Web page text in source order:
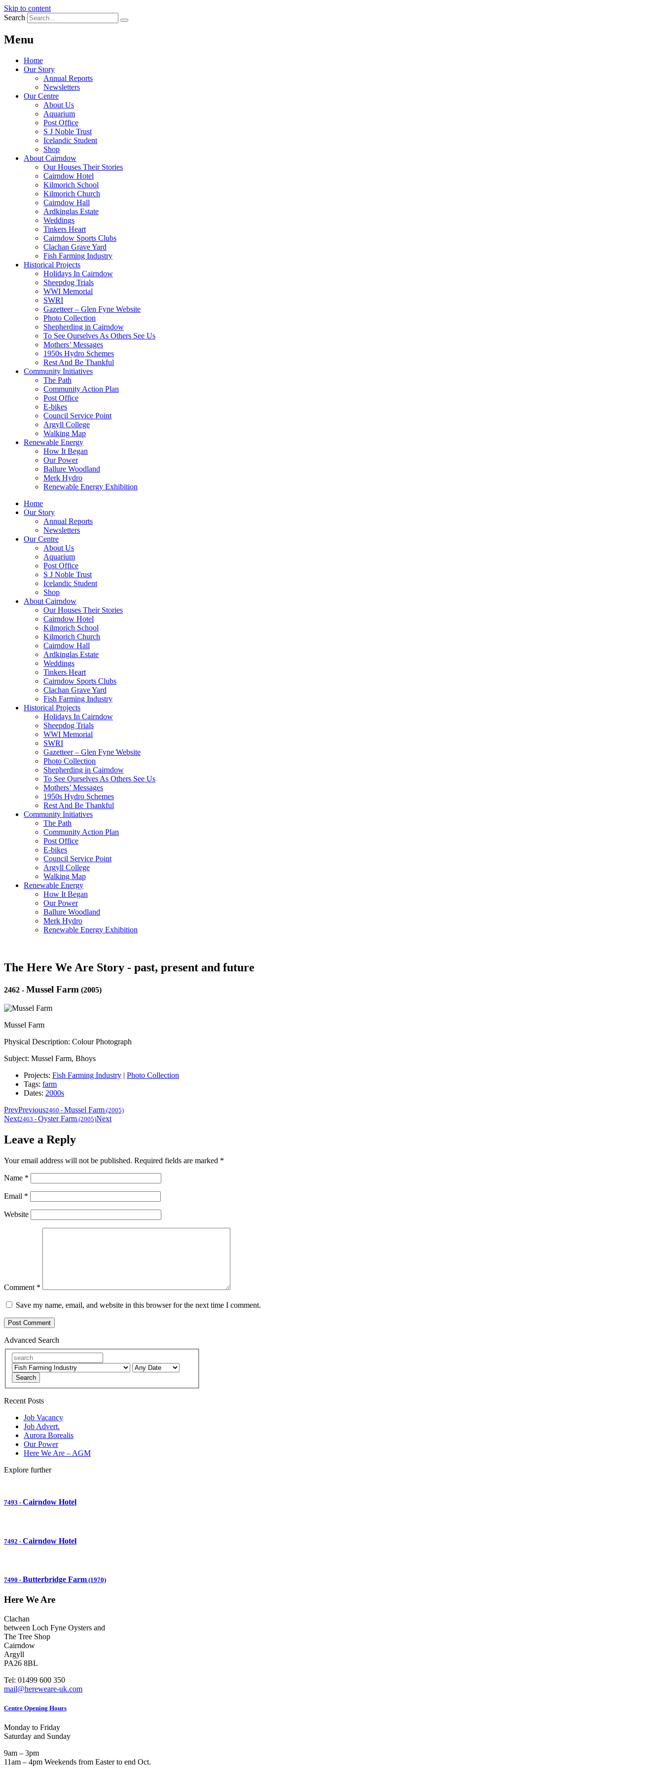
Skip to content
Search
Menu
Home
Our Story
Annual Reports
Newsletters
Our Centre
About Us
Aquarium
Post Office
S J Noble Trust
Icelandic Student
Shop
About Cairndow
Our Houses Their Stories
Cairndow Hotel
Kilmorich School
Kilmorich Church
Cairndow Hall
Ardkinglas Estate
Weddings
Tinkers Heart
Cairndow Sports Clubs
Clachan Grave Yard
Fish Farming Industry
Historical Projects
Holidays In Cairndow
Sheepdog Trials
WWI Memorial
SWRI
Gazetteer – Glen Fyne Website
Photo Collection
Shepherding in Cairndow
To See Ourselves As Others See Us
Mothers’ Messages
1950s Hydro Schemes
Rest And Be Thankful
Community Initiatives
The Path
Community Action Plan
Post Office
E-bikes
Council Service Point
Argyll College
Walking Map
Renewable Energy
How It Began
Our Power
Ballure Woodland
Merk Hydro
Renewable Energy Exhibition
Home
Our Story
Annual Reports
Newsletters
Our Centre
About Us
Aquarium
Post Office
S J Noble Trust
Icelandic Student
Shop
About Cairndow
Our Houses Their Stories
Cairndow Hotel
Kilmorich School
Kilmorich Church
Cairndow Hall
Ardkinglas Estate
Weddings
Tinkers Heart
Cairndow Sports Clubs
Clachan Grave Yard
Fish Farming Industry
Historical Projects
Holidays In Cairndow
Sheepdog Trials
WWI Memorial
SWRI
Gazetteer – Glen Fyne Website
Photo Collection
Shepherding in Cairndow
To See Ourselves As Others See Us
Mothers’ Messages
1950s Hydro Schemes
Rest And Be Thankful
Community Initiatives
The Path
Community Action Plan
Post Office
E-bikes
Council Service Point
Argyll College
Walking Map
Renewable Energy
How It Began
Our Power
Ballure Woodland
Merk Hydro
Renewable Energy Exhibition
The Here We Are Story - past, present and future
2462 - Mussel Farm (2005)
Mussel Farm
Physical Description: Colour Photograph
Subject: Mussel Farm, Bhoys
Projects: Fish Farming Industry | Photo Collection
Tags: farm
Dates: 2000s
PrevPrevious2460 - Mussel Farm (2005)
Next2463 - Oyster Farm (2005)Next
Leave a Reply
Your email address will not be published. Required fields are marked *
Name *
Email *
Website
Comment *
Save my name, email, and website in this browser for the next time I comment.
Advanced Search
Search
Recent Posts
Job Vacancy
Job Advert.
Aurora Borealis
Our Power
Here We Are – AGM
Explore further
7493 - Cairndow Hotel
7492 - Cairndow Hotel
7490 - Butterbridge Farm (1970)
Here We Are
Clachan
between Loch Fyne Oysters and
The Tree Shop
Cairndow
Argyll
PA26 8BL
Tel: 01499 600 350
mail@hereweare-uk.com
Centre Opening Hours
Monday to Friday
Saturday and Sunday
9am – 3pm
11am – 4pm Weekends from Easter to end Oct.